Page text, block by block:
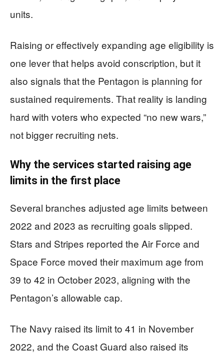
units.
Raising or effectively expanding age eligibility is
one lever that helps avoid conscription, but it
also signals that the Pentagon is planning for
sustained requirements. That reality is landing
hard with voters who expected “no new wars,”
not bigger recruiting nets.
Why the services started raising age
limits in the first place
Several branches adjusted age limits between
2022 and 2023 as recruiting goals slipped.
Stars and Stripes reported the Air Force and
Space Force moved their maximum age from
39 to 42 in October 2023, aligning with the
Pentagon’s allowable cap.
The Navy raised its limit to 41 in November
2022, and the Coast Guard also raised its